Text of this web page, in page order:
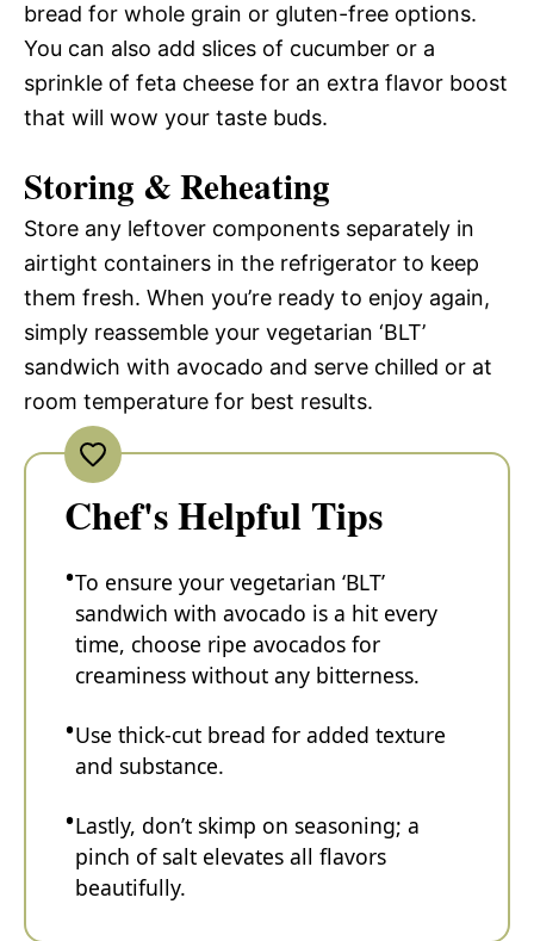
bread for whole grain or gluten-free options.
You can also add slices of cucumber or a
sprinkle of feta cheese for an extra flavor boost
that will wow your taste buds.
Storing & Reheating
Store any leftover components separately in
airtight containers in the refrigerator to keep
them fresh. When you’re ready to enjoy again,
simply reassemble your vegetarian ‘BLT’
sandwich with avocado and serve chilled or at
room temperature for best results.
Chef's Helpful Tips
To ensure your vegetarian ‘BLT’
sandwich with avocado is a hit every
time, choose ripe avocados for
creaminess without any bitterness.
Use thick-cut bread for added texture
and substance.
Lastly, don’t skimp on seasoning; a
pinch of salt elevates all flavors
beautifully.